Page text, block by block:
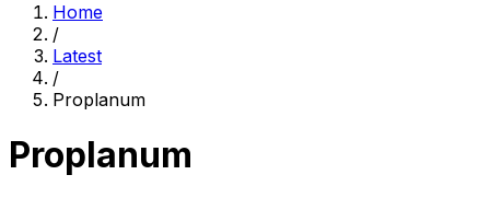
Home
/
Latest
/
Proplanum
Proplanum